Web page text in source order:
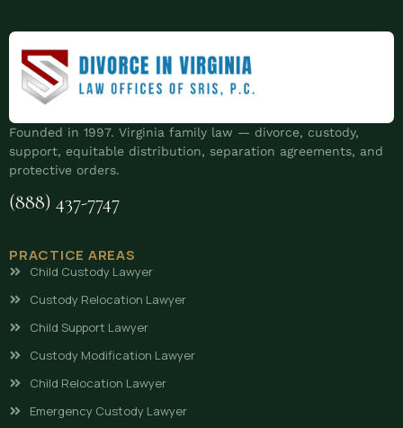
Founded in 1997. Virginia family law — divorce, custody,
support, equitable distribution, separation agreements, and
protective orders.
(888) 437-7747
PRACTICE AREAS
Child Custody Lawyer
Custody Relocation Lawyer
Child Support Lawyer
Custody Modification Lawyer
Child Relocation Lawyer
Emergency Custody Lawyer